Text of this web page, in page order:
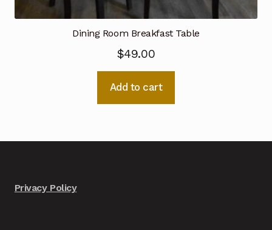
Dining Room Breakfast Table
$49.00
Add to cart
Privacy Policy